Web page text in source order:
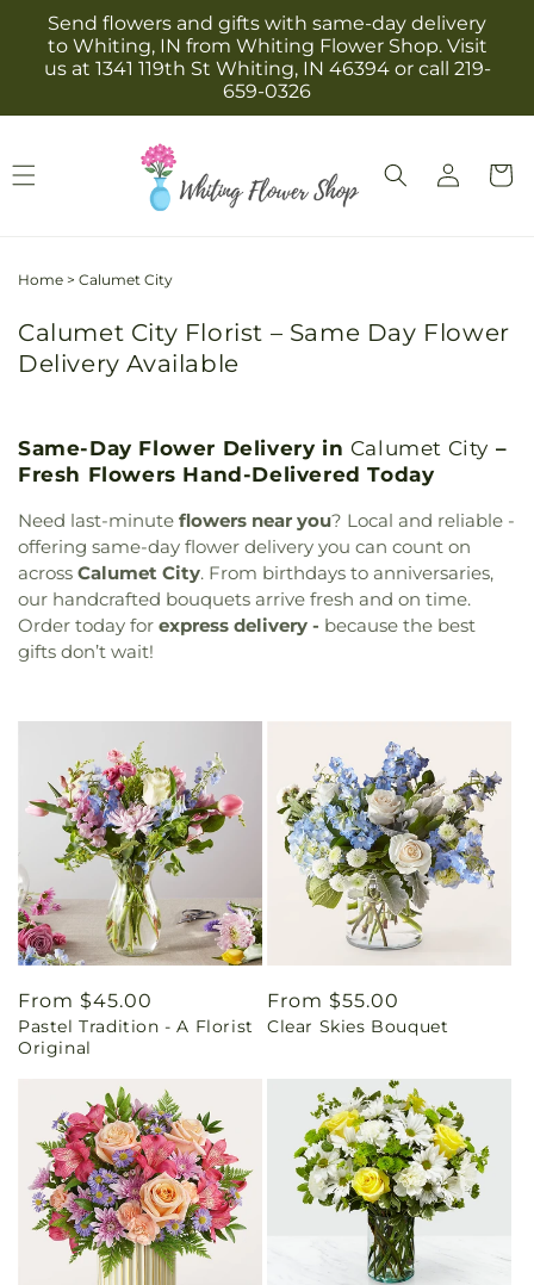
Skip to
content
Send flowers and gifts with same-day delivery
to Whiting, IN from Whiting Flower Shop. Visit
us at 1341 119th St Whiting, IN 46394 or call 219-
659-0326
Log
in
Cart
Home > Calumet City
Calumet City Florist – Same Day Flower
Delivery Available
Same-Day Flower Delivery in Calumet City –
Fresh Flowers Hand-Delivered Today
Need last-minute flowers near you? Local and reliable -
offering same-day flower delivery you can count on
across Calumet City. From birthdays to anniversaries,
our handcrafted bouquets arrive fresh and on time.
Order today for express delivery - because the best
gifts don’t wait!
Regular
price
From $45.00
Pastel Tradition - A Florist
Original
Regular
price
From $55.00
Clear Skies Bouquet